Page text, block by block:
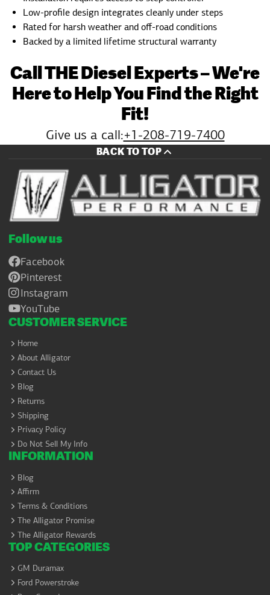
Low-profile design integrates cleanly under steps
Rated for harsh weather and off-road conditions
Backed by a limited lifetime structural warranty
Call THE Diesel Experts – We're
Here to Help You Find the Right
Fit!
Give us a call:+1-208-719-7400
BACK TO TOP
Follow us
Facebook
Pinterest
Instagram
YouTube
CUSTOMER SERVICE
Home
About Alligator
Contact Us
Blog
Returns
Shipping
Privacy Policy
Do Not Sell My Info
INFORMATION
Blog
Affirm
Terms & Conditions
The Alligator Promise
The Alligator Rewards
TOP CATEGORIES
GM Duramax
Ford Powerstroke